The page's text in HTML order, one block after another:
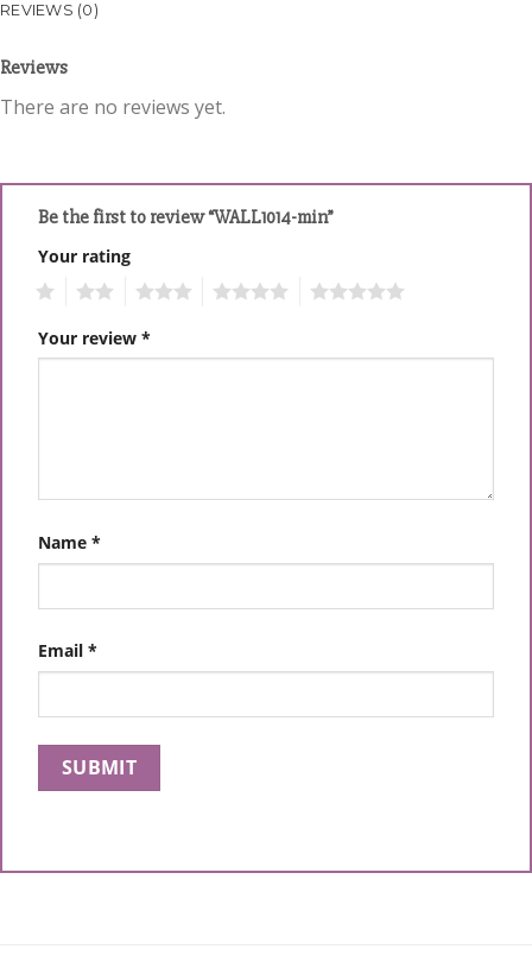
REVIEWS (0)
Reviews
There are no reviews yet.
Be the first to review “WALL1014-min”
Your rating
Your review *
Name *
Email *